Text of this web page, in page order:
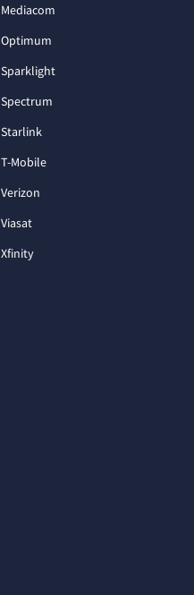
Mediacom
Optimum
Sparklight
Spectrum
Starlink
T-Mobile
Verizon
Viasat
Xfinity